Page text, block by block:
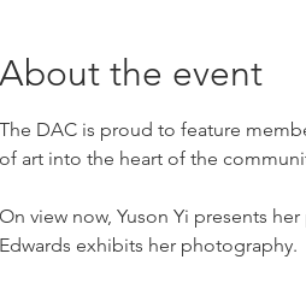
About the event
The DAC is proud to feature
of art into the heart of the
On view now, Yuson Yi presents
Edwards exhibits her photography.